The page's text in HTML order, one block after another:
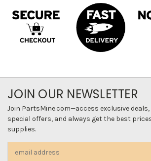
JOIN OUR NEWSLETTER
Join PartsMine.com—access exclusive
special offers, and always get the best
supplies.
Address